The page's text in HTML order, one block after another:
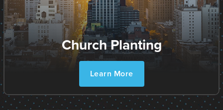
Church Planting
Learn More